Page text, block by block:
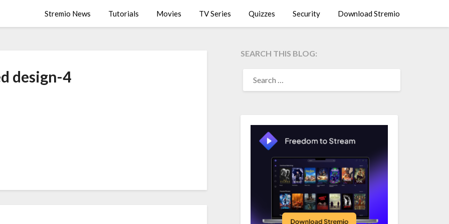
Stremio News Tutorials Movies TV Series Quizzes Security Download Stremio
design-4
SEARCH THIS BLOG:
FOR: